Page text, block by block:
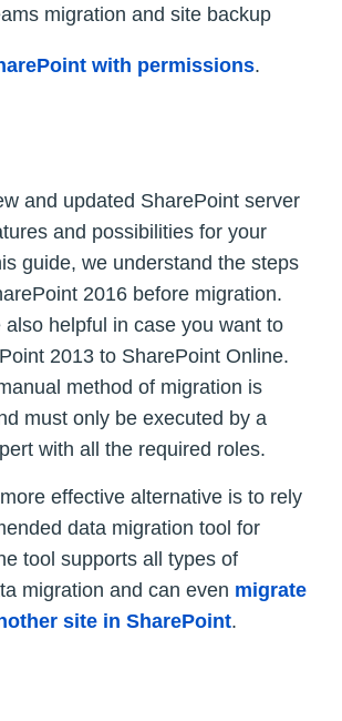
migration and site backup
with permissions.
and updated SharePoint server
and possibilities for your
guide, we understand the steps
2016 before migration.
helpful in case you want to
2013 to SharePoint Online.
method of migration is
must only be executed by a
with all the required roles.
effective alternative is to rely
data migration tool for
tool supports all types of
migration and can even migrate
site in SharePoint.